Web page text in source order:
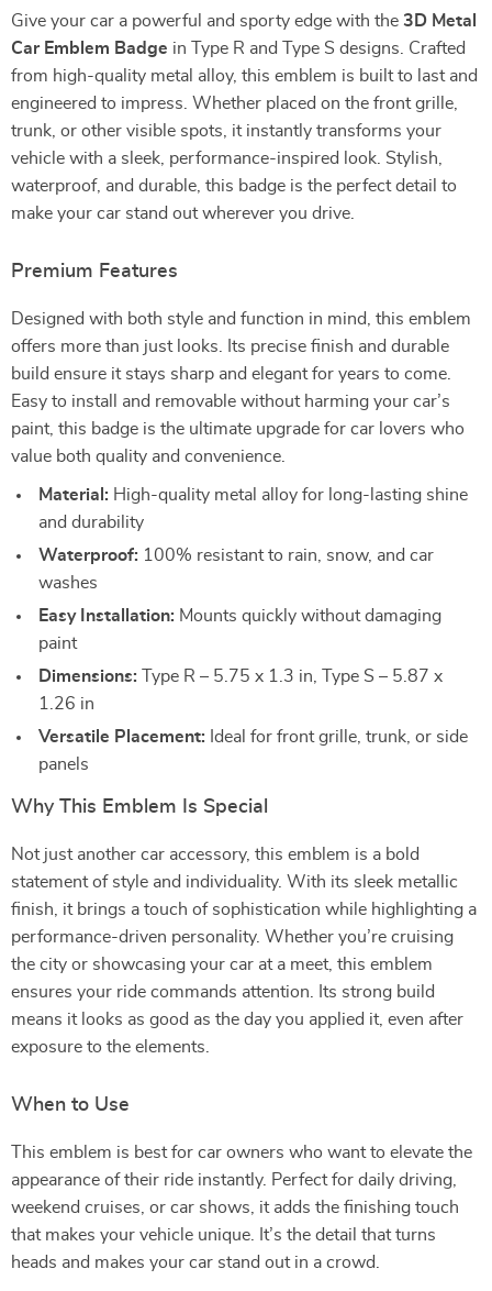
Give your car a powerful and sporty edge with the 3D Metal
Car Emblem Badge in Type R and Type S designs. Crafted
from high-quality metal alloy, this emblem is built to last and
engineered to impress. Whether placed on the front grille,
trunk, or other visible spots, it instantly transforms your
vehicle with a sleek, performance-inspired look. Stylish,
waterproof, and durable, this badge is the perfect detail to
make your car stand out wherever you drive.
Premium Features
Designed with both style and function in mind, this emblem
offers more than just looks. Its precise finish and durable
build ensure it stays sharp and elegant for years to come.
Easy to install and removable without harming your car’s
paint, this badge is the ultimate upgrade for car lovers who
value both quality and convenience.
Material: High-quality metal alloy for long-lasting shine
and durability
Waterproof: 100% resistant to rain, snow, and car
washes
Easy Installation: Mounts quickly without damaging
paint
Dimensions: Type R – 5.75 x 1.3 in, Type S – 5.87 x
1.26 in
Versatile Placement: Ideal for front grille, trunk, or side
panels
Why This Emblem Is Special
Not just another car accessory, this emblem is a bold
statement of style and individuality. With its sleek metallic
finish, it brings a touch of sophistication while highlighting a
performance-driven personality. Whether you’re cruising
the city or showcasing your car at a meet, this emblem
ensures your ride commands attention. Its strong build
means it looks as good as the day you applied it, even after
exposure to the elements.
When to Use
This emblem is best for car owners who want to elevate the
appearance of their ride instantly. Perfect for daily driving,
weekend cruises, or car shows, it adds the finishing touch
that makes your vehicle unique. It’s the detail that turns
heads and makes your car stand out in a crowd.